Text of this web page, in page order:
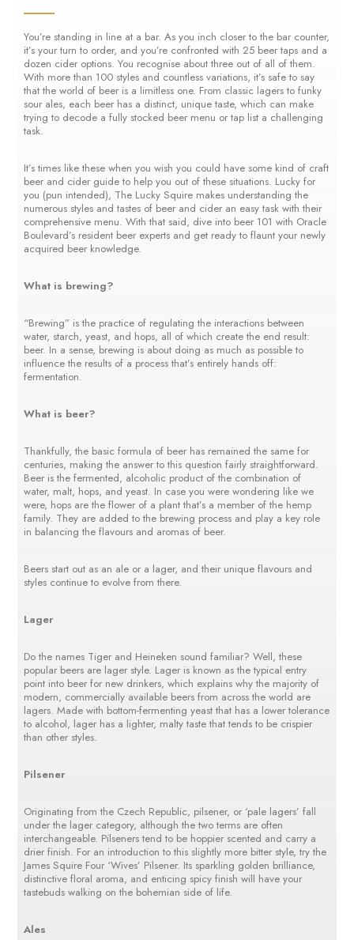
You’re standing in line at a bar. As you inch closer to the bar counter,
it’s your turn to order, and you’re confronted with 25 beer taps and a
dozen cider options. You recognise about three out of all of them.
With more than 100 styles and countless variations, it’s safe to say
that the world of beer is a limitless one. From classic lagers to funky
sour ales, each beer has a distinct, unique taste, which can make
trying to decode a fully stocked beer menu or tap list a challenging
task.
It’s times like these when you wish you could have some kind of craft
beer and cider guide to help you out of these situations. Lucky for
you (pun intended), The Lucky Squire makes understanding the
numerous styles and tastes of beer and cider an easy task with their
comprehensive menu. With that said, dive into beer 101 with Oracle
Boulevard’s resident beer experts and get ready to flaunt your newly
acquired beer knowledge.
What is brewing?
“Brewing” is the practice of regulating the interactions between
water, starch, yeast, and hops, all of which create the end result:
beer. In a sense, brewing is about doing as much as possible to
influence the results of a process that’s entirely hands off:
fermentation.
What is beer?
Thankfully, the basic formula of beer has remained the same for
centuries, making the answer to this question fairly straightforward.
Beer is the fermented, alcoholic product of the combination of
water, malt, hops, and yeast. In case you were wondering like we
were, hops are the flower of a plant that’s a member of the hemp
family. They are added to the brewing process and play a key role
in balancing the flavours and aromas of beer.
Beers start out as an ale or a lager, and their unique flavours and
styles continue to evolve from there.
Lager
Do the names Tiger and Heineken sound familiar? Well, these
popular beers are lager style. Lager is known as the typical entry
point into beer for new drinkers, which explains why the majority of
modern, commercially available beers from across the world are
lagers. Made with bottom-fermenting yeast that has a lower tolerance
to alcohol, lager has a lighter, malty taste that tends to be crispier
than other styles.
Pilsener
Originating from the Czech Republic, pilsener, or ‘pale lagers’ fall
under the lager category, although the two terms are often
interchangeable. Pilseners tend to be hoppier scented and carry a
drier finish. For an introduction to this slightly more bitter style, try the
James Squire Four ‘Wives’ Pilsener. Its sparkling golden brilliance,
distinctive floral aroma, and enticing spicy finish will have your
tastebuds walking on the bohemian side of life.
Ales